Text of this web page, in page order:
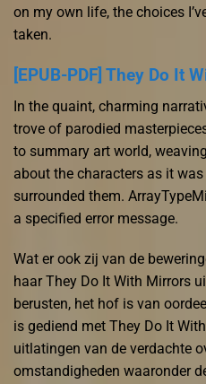
on my own life, the choices
taken.
[EPUB-PDF] They Do It
In the quaint, charming
trove of parodied
to summary art world,
about the characters as it
surrounded them.
a specified error message.
Wat er ook zij van de
haar They Do It With Mirrors
berusten, het hof is van
is gediend met They Do It
uitlatingen van de verdachte
omstandigheden waaronder